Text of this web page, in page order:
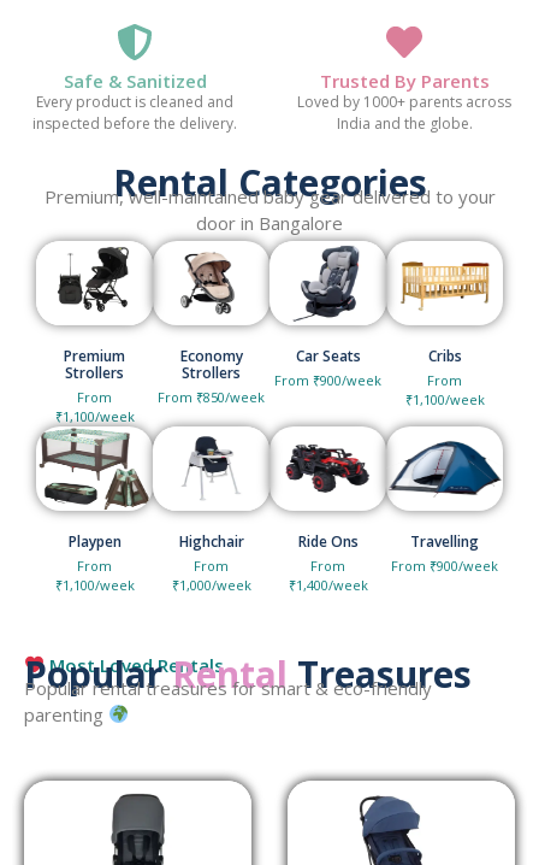
Safe & Sanitized
Every product is cleaned and
inspected before the delivery.
Trusted By Parents
Loved by 1000+ parents across
India and the globe.
Rental Categories
Premium, well-maintained baby gear delivered to your
door in Bangalore
Premium
Strollers
From
₹1,100/week
Economy
Strollers
From ₹850/week
Car Seats
From ₹900/week
Cribs
From
₹1,100/week
Playpen
From
₹1,100/week
Highchair
From
₹1,000/week
Ride Ons
From
₹1,400/week
Travelling
From ₹900/week
Most Loved Rentals
PopularRentalTreasures
Popular rental treasures for smart & eco-friendly
parenting